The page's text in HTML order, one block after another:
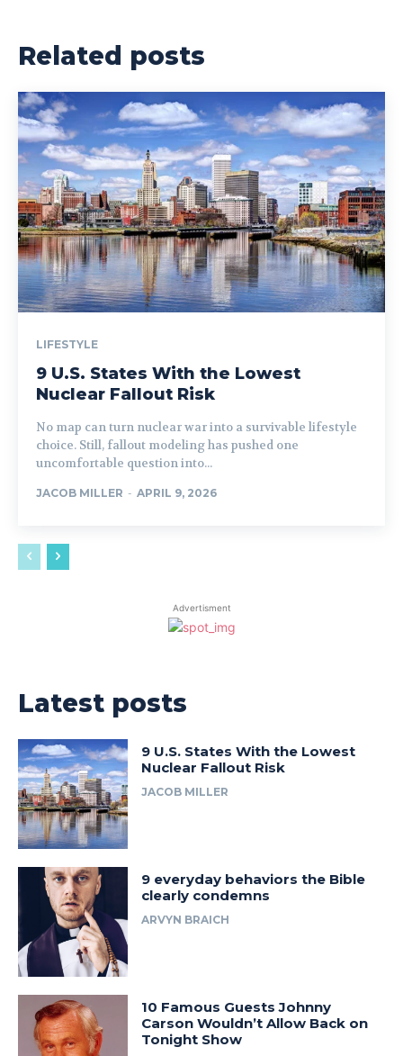
Related posts
LIFESTYLE
9 U.S. States With the Lowest
Nuclear Fallout Risk
No map can turn nuclear war into a survivable lifestyle
choice. Still, fallout modeling has pushed one
uncomfortable question into...
JACOB MILLER - APRIL 9, 2026
Advertisment
Latest posts
9 U.S. States With the Lowest
Nuclear Fallout Risk
JACOB MILLER
9 everyday behaviors the Bible
clearly condemns
ARVYN BRAICH
10 Famous Guests Johnny
Carson Wouldn’t Allow Back on
Tonight Show